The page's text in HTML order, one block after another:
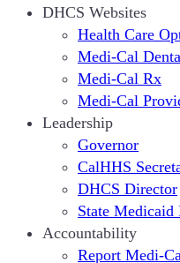
DHCS Websites
Health Care
Medi-Cal
Medi-Cal Rx
Medi-Cal
Leadership
Governor
CalHHS
DHCS Director
State Medicaid
Accountability
Report Medi-